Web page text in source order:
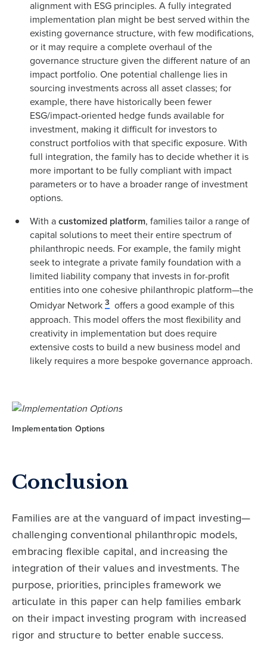
alignment with ESG principles. A fully integrated
implementation plan might be best served within the
existing governance structure, with few modifications,
or it may require a complete overhaul of the
governance structure given the different nature of an
impact portfolio. One potential challenge lies in
sourcing investments across all asset classes; for
example, there have historically been fewer
ESG/impact-oriented hedge funds available for
investment, making it difficult for investors to
construct portfolios with that specific exposure. With
full integration, the family has to decide whether it is
more important to be fully compliant with impact
parameters or to have a broader range of investment
options.
With acustomized platform, families tailor a range of
capital solutions to meet their entire spectrum of
philanthropic needs. For example, the family might
seek to integrate a private family foundation with a
limited liability company that invests in for-profit
entities into one cohesive philanthropic platform—the
Omidyar Network 3 offers a good example of this
approach. This model offers the most flexibility and
creativity in implementation but does require
extensive costs to build a new business model and
likely requires a more bespoke governance approach.
Implementation Options
Conclusion
Families are at the vanguard of impact investing—
challenging conventional philanthropic models,
embracing flexible capital, and increasing the
integration of their values and investments. The
purpose, priorities, principles framework we
articulate in this paper can help families embark
on their impact investing program with increased
rigor and structure to better enable success.